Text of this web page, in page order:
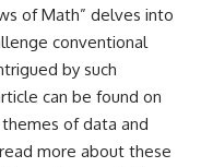
of Math” delves into
conventional
by such
can be found on
themes of data and
more about these